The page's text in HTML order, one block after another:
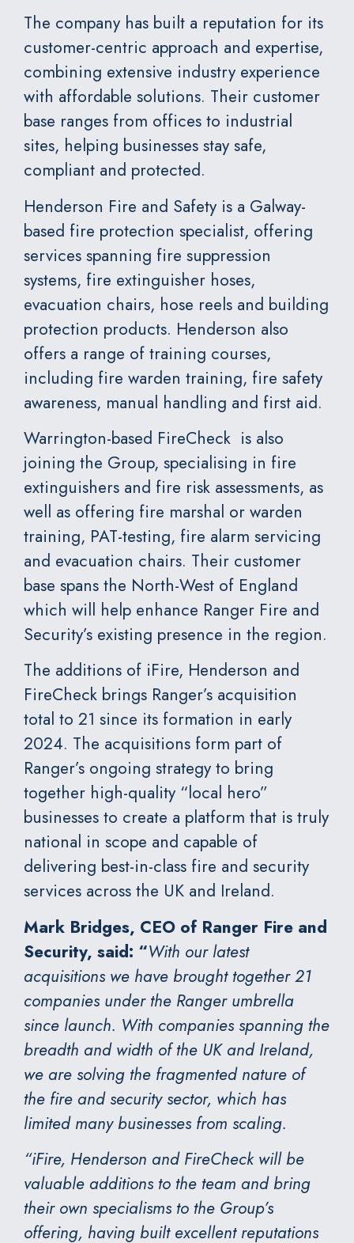
The company has built a reputation for its
customer-centric approach and expertise,
combining extensive industry experience
with affordable solutions. Their customer
base ranges from offices to industrial
sites, helping businesses stay safe,
compliant and protected.
Henderson Fire and Safety is a Galway-
based fire protection specialist, offering
services spanning fire suppression
systems, fire extinguisher hoses,
evacuation chairs, hose reels and building
protection products. Henderson also
offers a range of training courses,
including fire warden training, fire safety
awareness, manual handling and first aid.
Warrington-based FireCheck is also
joining the Group, specialising in fire
extinguishers and fire risk assessments, as
well as offering fire marshal or warden
training, PAT-testing, fire alarm servicing
and evacuation chairs. Their customer
base spans the North-West of England
which will help enhance Ranger Fire and
Security’s existing presence in the region.
The additions of iFire, Henderson and
FireCheck brings Ranger’s acquisition
total to 21 since its formation in early
2024. The acquisitions form part of
Ranger’s ongoing strategy to bring
together high-quality “local hero”
businesses to create a platform that is truly
national in scope and capable of
delivering best-in-class fire and security
services across the UK and Ireland.
Mark Bridges, CEO of Ranger Fire and
Security, said: “With our latest
acquisitions we have brought together 21
companies under the Ranger umbrella
since launch. With companies spanning the
breadth and width of the UK and Ireland,
we are solving the fragmented nature of
the fire and security sector, which has
limited many businesses from scaling.
“iFire, Henderson and FireCheck will be
valuable additions to the team and bring
their own specialisms to the Group’s
offering, having built excellent reputations